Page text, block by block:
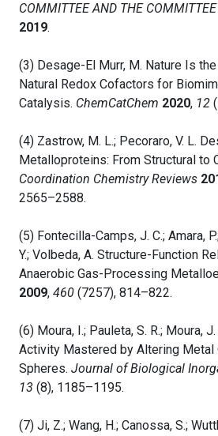
COMMITTEE AND THE
2019.
(3) Desage-El Murr, M. Nature Is
Natural Redox Cofactors for
Catalysis. ChemCatChem 2020, 12
(4) Zastrow, M. L.; Pecoraro, V. L.
Metalloproteins: From Structural to
Coordination Chemistry Reviews
2565–2588.
(5) Fontecilla-Camps, J. C.; Amara,
Y.; Volbeda, A. Structure-Function
Anaerobic Gas-Processing
2009, 460 (7257), 814–822.
(6) Moura, I.; Pauleta, S. R.; Moura,
Activity Mastered by Altering Metal
Spheres. Journal of Biological
13 (8), 1185–1195.
(7) Ji, Z.; Wang, H.; Canossa, S.;